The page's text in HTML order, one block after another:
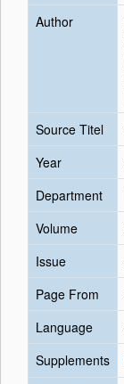
Author
Source Titel
Year
Department
Volume
Issue
Page From
Language
Supplements